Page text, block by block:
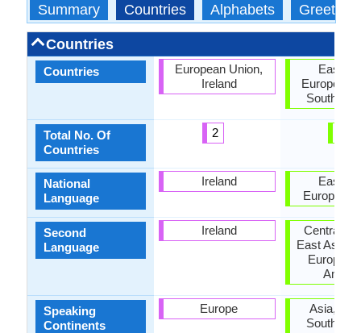
Summary Countries Alphabets Greetings
Countries
Countries
Total No. Of
Countries
National
Language
Second
Language
Speaking
Continents
European Union,
Ireland
2
Ireland
Ireland
Europe
East
European
South
East
European
Central
East Asia,
Europe,
Asia,
South